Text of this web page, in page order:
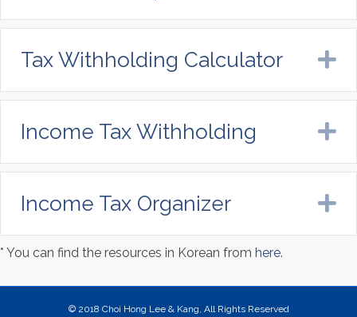
Tax Withholding Calculator
Income Tax Withholding
Income Tax Organizer
* You can find the resources in Korean from here.
© 2018 Choi Hong Lee & Kang, All Rights Reserved